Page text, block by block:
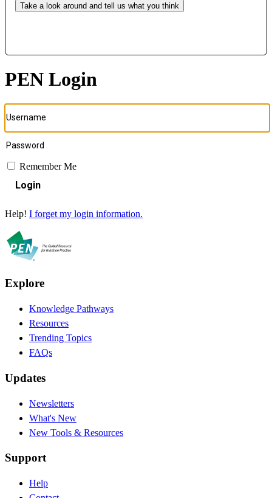
Take a look around and tell us what you think
PEN Login
Remember Me
Login
Help! I forget my login information.
Explore
Knowledge Pathways
Resources
Trending Topics
FAQs
Updates
Newsletters
What's New
New Tools & Resources
Support
Help